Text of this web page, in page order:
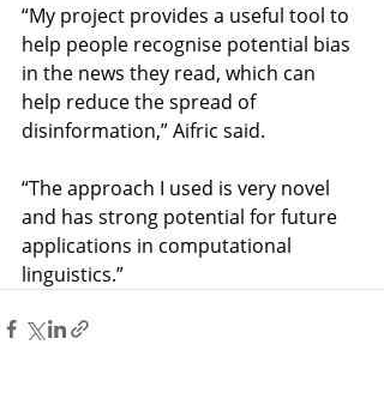
“My project provides a useful tool to
help people recognise potential bias
in the news they read, which can
help reduce the spread of
disinformation,” Aifric said.
“The approach I used is very novel
and has strong potential for future
applications in computational
linguistics.”